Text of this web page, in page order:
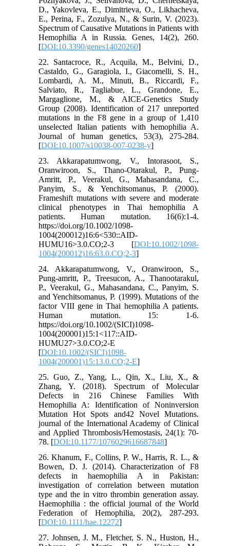
D., Yakovleva, E., Dimitrieva, O., Likhacheva,
E., Perina, F., Zozulya, N., & Surin, V. (2023).
Spectrum of Causative Mutations in Patients with
Hemophilia A in Russia. Genes, 14(2), 260.
[DOI:10.3390/genes14020260]
22. Santacroce, R., Acquila, M., Belvini, D.,
Castaldo, G., Garagiola, I., Giacomelli, S. H.,
Lombardi, A. M., Minuti, B., Riccardi, F.,
Salviato, R., Tagliabue, L., Grandone, E.,
Margaglione, M., & AICE-Genetics Study
Group (2008). Identification of 217 unreported
mutations in the F8 gene in a group of 1,410
unselected Italian patients with hemophilia A.
Journal of human genetics, 53(3), 275-284.
[DOI:10.1007/s10038-007-0238-y]
23. Akkarapatumwong, V., Intorasoot, S.,
Oranwiroon, S., Thano-Otarakul, P., Pung-
Amritt, P., Veerakul, G., Mahasandana, C.,
Panyim, S., & Yenchitsomanus, P. (2000).
Frameshift mutations with severe and moderate
clinical phenotypes in Thai hemophilia A
patients. Human mutation. 16(6):1-4.
https://doi.org/10.1002/1098-
1004(200012)16:6<530::AID-
HUMU16>3.0.CO;2-3 [DOI:10.1002/1098-
1004(200012)16:63.0.CO;2-3]
24. Akkarapatumwong, V., Oranwiroon, S.,
Pung-amritt, P., Treesucon, A., Thanootarakul,
P., Veerakul, G., Mahasandana, C., Panyim, S.
and Yenchitsomanus, P. (1999). Mutations of the
factor VIII gene in Thai hemophilia A patients.
Human mutation. 15: 1-6.
https://doi.org/10.1002/(SICI)1098-
1004(200001)15:1<117::AID-
HUMU27>3.0.CO;2-E
[DOI:10.1002/(SICI)1098-
1004(200001)15:13.0.CO;2-E]
25. Guo, Z., Yang, L., Qin, X., Liu, X., &
Zhang, Y. (2018). Spectrum of Molecular
Defects in 216 Chinese Families With
Hemophilia A: Identification of Noninversion
Mutation Hot Spots and42 Novel Mutations.
journal of the International Academy of Clinical
and Applied Thrombosis/Hemostasis, 24(1): 70-
78. [DOI:10.1177/1076029616687848]
26. Khanum, F., Collins, P. W., Harris, R. L., &
Bowen, D. J. (2014). Characterization of F8
defects in haemophilia A in Pakistan:
investigation of correlation between mutation
type and the in vitro thrombin generation assay.
Haemophilia : the official journal of the World
Federation of Hemophilia, 20(2), 287-293.
[DOI:10.1111/hae.12272]
27. Johnsen, J. M., Fletcher, S. N., Huston, H.,